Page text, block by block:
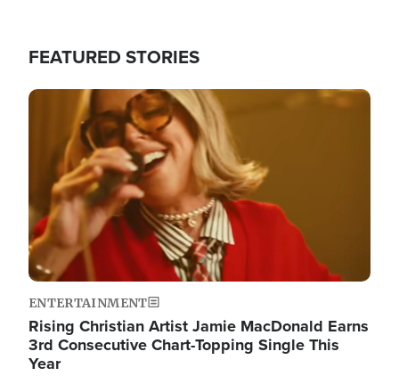
FEATURED STORIES
Image
ENTERTAINMENT
Rising Christian Artist Jamie MacDonald Earns
3rd Consecutive Chart-Topping Single This
Year